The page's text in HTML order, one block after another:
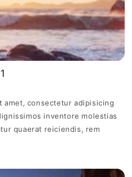
amet, consectetur adipisicing
inventore molestias
quaerat reiciendis, rem